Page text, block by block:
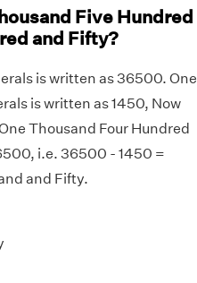
Five Hundred
and Fifty?
is written as 36500. One
is written as 1450, Now
Thousand Four Hundred
i.e. 36500 - 1450 =
and Fifty.